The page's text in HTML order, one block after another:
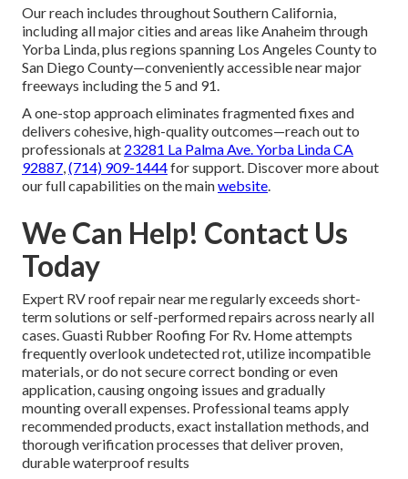
Our reach includes throughout Southern California,
including all major cities and areas like Anaheim through
Yorba Linda, plus regions spanning Los Angeles County to
San Diego County—conveniently accessible near major
freeways including the 5 and 91.
A one-stop approach eliminates fragmented fixes and
delivers cohesive, high-quality outcomes—reach out to
professionals at 23281 La Palma Ave. Yorba Linda CA
92887,(714) 909-1444for support. Discover more about
our full capabilities on the mainwebsite.
We Can Help! Contact Us
Today
Expert RV roof repair near me regularly exceeds short-
term solutions or self-performed repairs across nearly all
cases. Guasti Rubber Roofing For Rv. Home attempts
frequently overlook undetected rot, utilize incompatible
materials, or do not secure correct bonding or even
application, causing ongoing issues and gradually
mounting overall expenses. Professional teams apply
recommended products, exact installation methods, and
thorough verification processes that deliver proven,
durable waterproof results